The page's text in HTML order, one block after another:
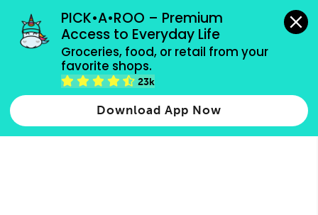
PICK•A•ROO – Premium
Access to Everyday Life
Groceries, food, or retail from your
favorite shops.
23k
Download App Now
grocery orders, all payment methods accepted.
Type 2 or more characters for results.
more